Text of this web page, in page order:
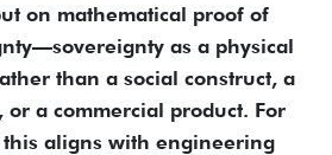
on mathematical proof of
as a physical
than a social construct, a
or a commercial product. For
this aligns with engineering